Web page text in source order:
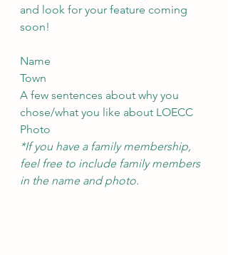
and look for your feature coming
soon!
Name
Town
A few sentences about why you
chose/what you like about LOECC
Photo
*If you have a family membership,
feel free to include family members
in the name and photo.